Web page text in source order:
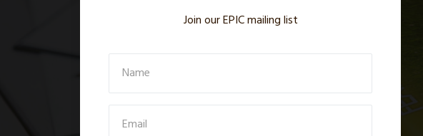
Join our EPIC mailing list